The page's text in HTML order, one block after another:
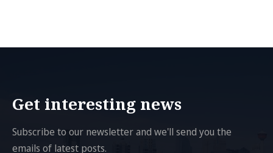
Get interesting news
Subscribe to our newsletter and we'll send you the
emails of latest posts.